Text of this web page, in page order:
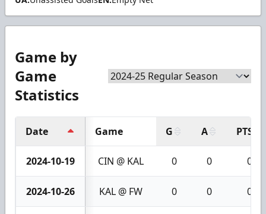
Game by
Game
Statistics
Date Game G A PTS
2024-10-19 CIN @ KAL 0 0 0
2024-10-26 KAL @ FW 0 0 0